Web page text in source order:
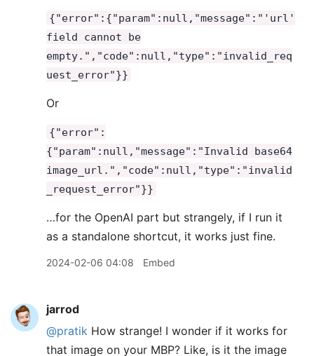
{"error":{"param":null,"message":"'url'
field cannot be
empty.","code":null,"type":"invalid_req
uest_error"}}
Or
{"error":
{"param":null,"message":"Invalid base64
image_url.","code":null,"type":"invalid
_request_error"}}
…for the OpenAI part but strangely, if I run it
as a standalone shortcut, it works just fine.
2024-02-06 04:08 Embed
jarrod
@pratik How strange! I wonder if it works for
that image on your MBP? Like, is it the image